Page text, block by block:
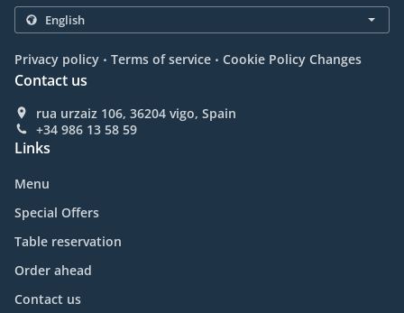
Privacy policy . Terms of service . Cookie Policy Changes
Contact us
rua urzaiz 106, 36204 vigo, Spain
+34 986 13 58 59
Links
Menu
Special Offers
Table reservation
Order ahead
Contact us